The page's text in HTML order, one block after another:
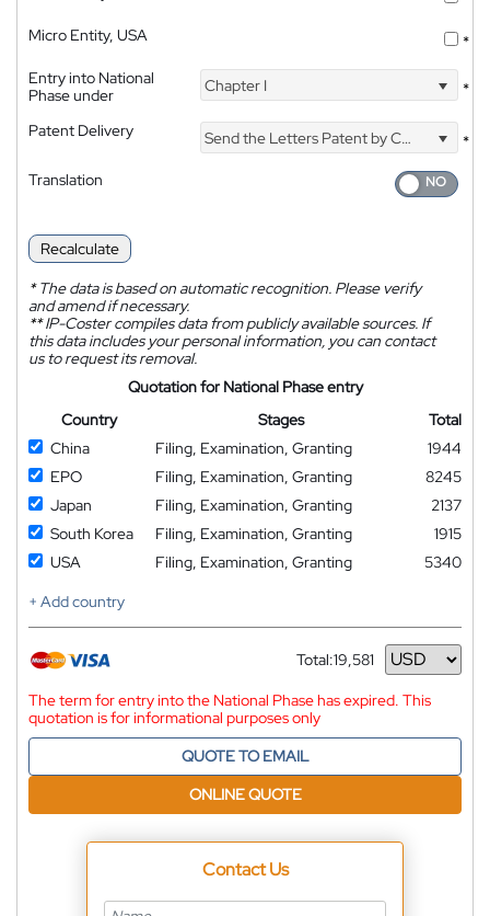
Micro Entity, USA
*
Entry into National
Phase under
Chapter I *
Patent Delivery Send the Letters Patent by Courier
*
Translation
Recalculate
*The data is based on automatic recognition. Please verify
and amend if necessary.
**IP-Coster compiles data from publicly available sources. If
this data includes your personal information, you can contact
us to request its removal.
Quotation for National Phase entry
Country
Stages
Total
China
Filing, Examination, Granting
1944
EPO
Filing, Examination, Granting
8245
Japan
Filing, Examination, Granting
2137
South Korea
Filing, Examination, Granting
1915
USA
Filing, Examination, Granting
5340
+ Add country
Total:19,581
Currency
The term for entry into the National Phase has expired. This
quotation is for informational purposes only
QUOTE TO EMAIL
ONLINE QUOTE
Contact Us